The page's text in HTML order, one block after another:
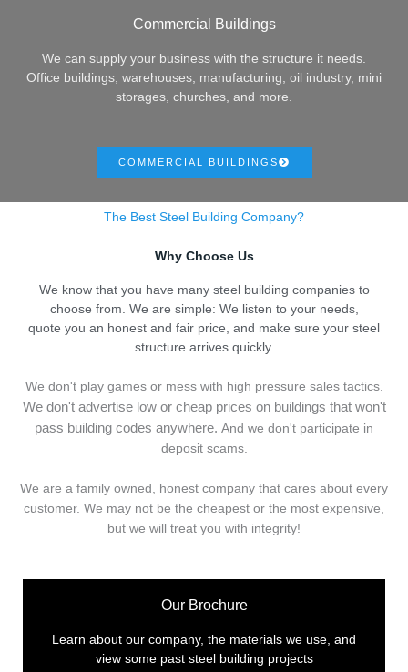
Commercial Buildings
We can supply your business with the structure it needs.
Office buildings, warehouses, manufacturing, oil industry, mini
storages, churches, and more.
COMMERCIAL BUILDINGS
The Best Steel Building Company?
Why Choose Us
We know that you have many steel building companies to
choose from. We are simple: We listen to your needs,
quote you an honest and fair price, and make sure your steel
structure arrives quickly.
We don't play games or mess with high pressure sales tactics.
We don't advertise low or cheap prices on buildings that won't
pass building codes anywhere. And we don't participate in
deposit scams.
We are a family owned, honest company that cares about every
customer. We may not be the cheapest or the most expensive,
but we will treat you with integrity!
Our Brochure
Learn about our company, the materials we use, and
view some past steel building projects